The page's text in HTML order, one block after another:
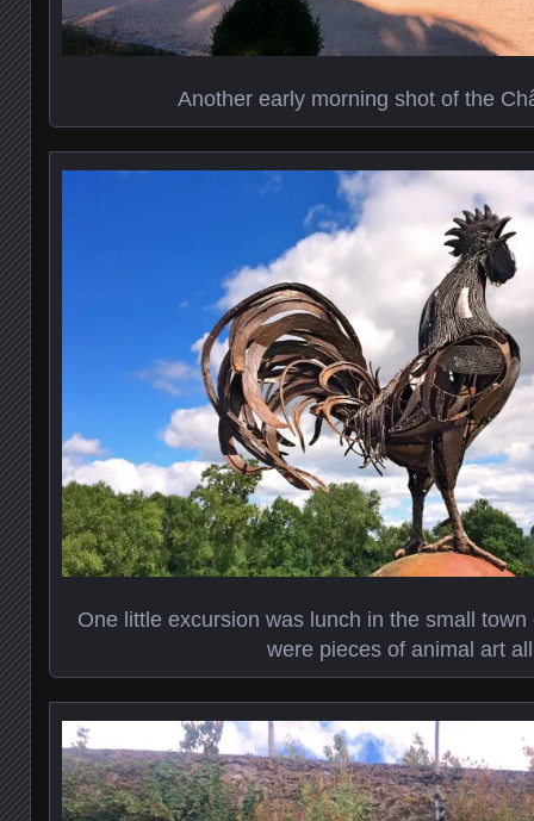
Another early morning shot of the
One little excursion was lunch in the small
were pieces of animal art